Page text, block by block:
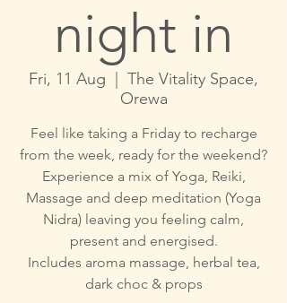
night in
Fri, 11 Aug
  |
The Vitality Space,
Orewa
Feel like taking a Friday to recharge
from the week, ready for the weekend?
Experience a mix of Yoga, Reiki,
Massage and deep meditation (Yoga
Nidra) leaving you feeling calm,
present and energised.
Includes aroma massage, herbal tea,
dark choc & props